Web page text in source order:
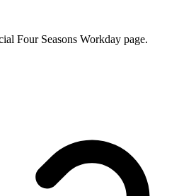
Four Seasons Workday page.